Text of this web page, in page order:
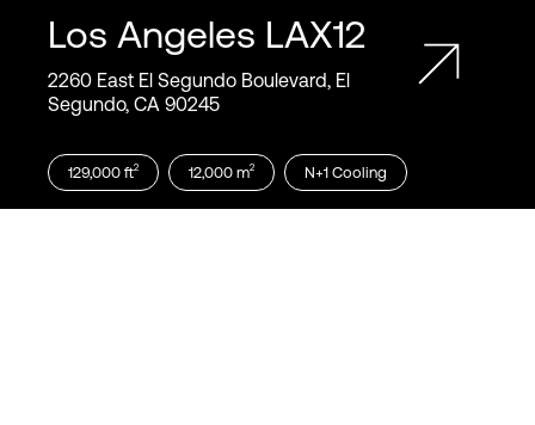
Los Angeles LAX12
2260 East El Segundo Boulevard, El
Segundo, CA 90245
129,000 ft2 12,000 m2 N+1 Cooling